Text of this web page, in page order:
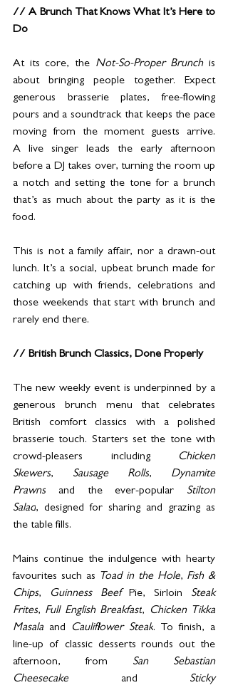
// A Brunch That Knows What It’s Here to
Do
At its core, the Not-So-Proper Brunch is
about bringing people together. Expect
generous brasserie plates, free-flowing
pours and a soundtrack that keeps the pace
moving from the moment guests arrive.
A live singer leads the early afternoon
before a DJ takes over, turning the room up
a notch and setting the tone for a brunch
that’s as much about the party as it is the
food.
This is not a family affair, nor a drawn-out
lunch. It’s a social, upbeat brunch made for
catching up with friends, celebrations and
those weekends that start with brunch and
rarely end there.
// British Brunch Classics, Done Properly
The new weekly event is underpinned by a
generous brunch menu that celebrates
British comfort classics with a polished
brasserie touch. Starters set the tone with
crowd-pleasers including
Chicken
Skewers, Sausage Rolls, Dynamite
Prawns and the ever-popular Stilton
Salad, designed for sharing and grazing as
the table fills.
Mains continue the indulgence with hearty
favourites such as
Toad in the Hole, Fish &
Chips, Guinness Beef Pie, Sirloin Steak
Frites, Full English Breakfast,
Chicken Tikka
Masala and Cauliflower Steak. To finish, a
line-up of classic desserts rounds out the
afternoon, from San Sebastian
Cheesecake and Sticky